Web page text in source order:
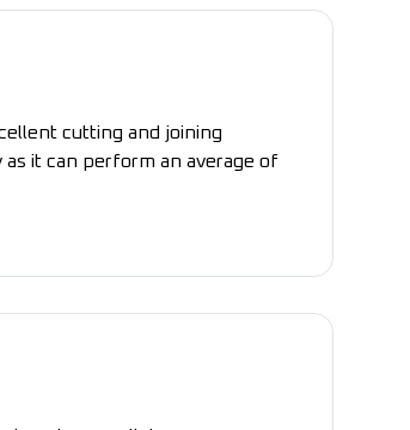
cutting and joining
it can perform an average of